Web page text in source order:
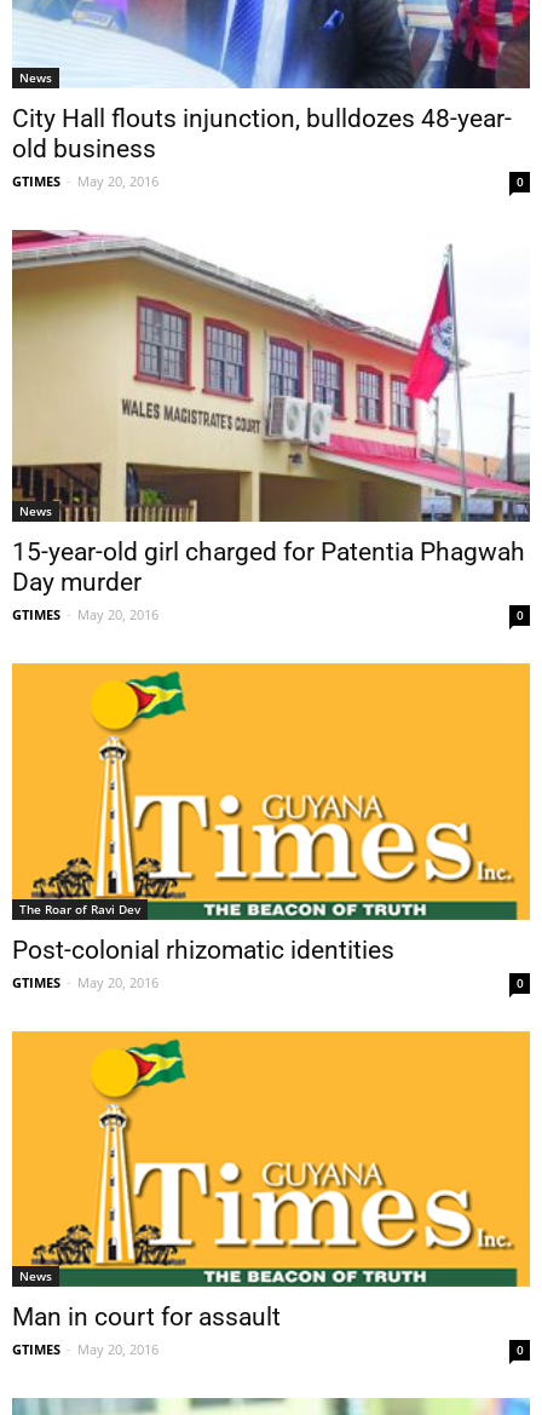
News
City Hall flouts injunction, bulldozes 48-year-
old business
GTIMES - May 20, 2016 0
News
15-year-old girl charged for Patentia Phagwah
Day murder
GTIMES - May 20, 2016 0
The Roar of Ravi Dev
Post-colonial rhizomatic identities
GTIMES - May 20, 2016 0
News
Man in court for assault
GTIMES - May 20, 2016 0